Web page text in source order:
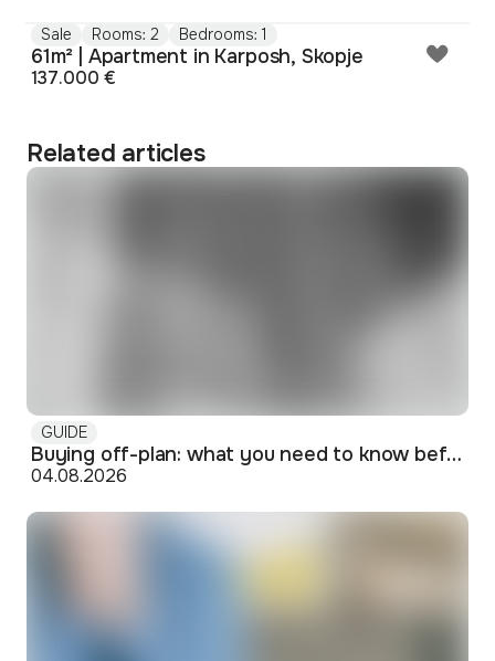
Sale Rooms: 2 Bedrooms: 1
61m² | Apartment in Karposh, Skopje
137.000 €
Related articles
GUIDE
Buying off-plan: what you need to know before signing
04.08.2026